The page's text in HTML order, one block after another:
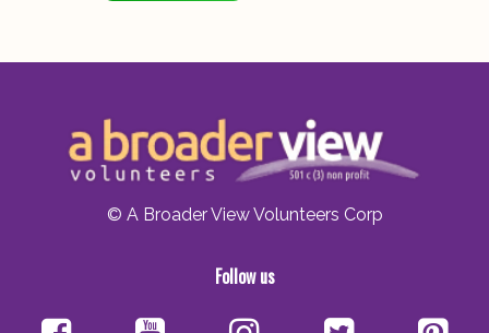
© A Broader View Volunteers Corp
Follow us